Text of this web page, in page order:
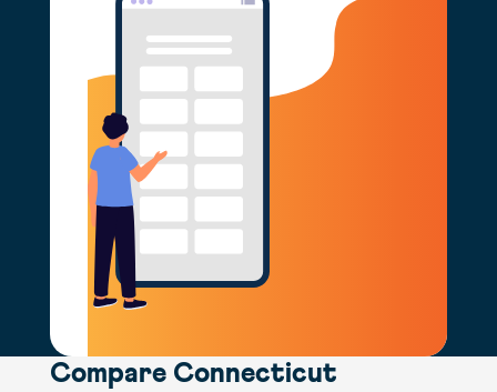
Compare Connecticut